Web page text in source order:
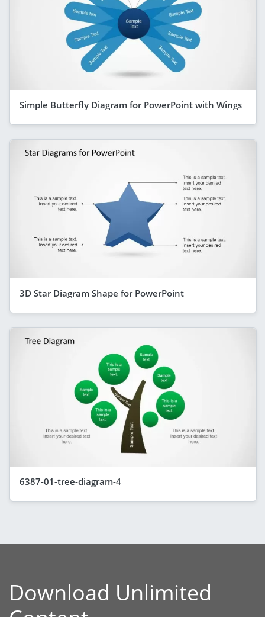
Simple Butterfly Diagram for PowerPoint with Wings
3D Star Diagram Shape for PowerPoint
6387-01-tree-diagram-4
Download Unlimited